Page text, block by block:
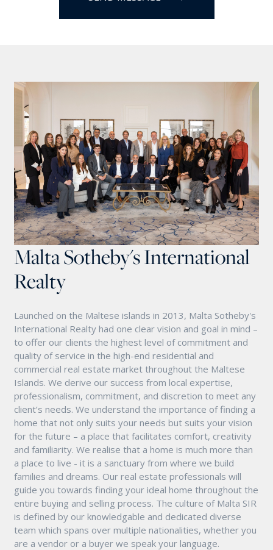
Malta Sotheby's International
Realty
Launched on the Maltese islands in 2013, Malta Sotheby's
International Realty had one clear vision and goal in mind –
to offer our clients the highest level of commitment and
quality of service in the high-end residential and
commercial real estate market throughout the Maltese
Islands. We derive our success from local expertise,
professionalism, commitment, and discretion to meet any
client’s needs. We understand the importance of finding a
home that not only suits your needs but suits your vision
for the future – a place that facilitates comfort, creativity
and familiarity. We realise that a home is much more than
a place to live - it is a sanctuary from where we build
families and dreams. Our real estate professionals will
guide you towards finding your ideal home throughout the
entire buying and selling process. The culture of Malta SIR
is defined by our knowledgable and dedicated diverse
team which spans over multiple nationalities, whether you
are a vendor or a buyer we speak your language.